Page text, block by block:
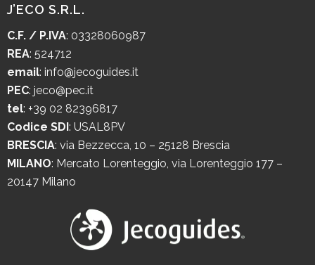
J’ECO S.R.L.
C.F. / P.IVA: 03328060987
REA: 524712
email: info@jecoguides.it
PEC: jeco@pec.it
tel: +39 02 82396817
Codice SDI: USAL8PV
BRESCIA: via Bezzecca, 10 – 25128 Brescia
MILANO: Mercato Lorenteggio, via Lorenteggio 177 –
20147 Milano